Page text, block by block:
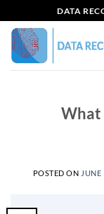
to
content
DATA
What
POSTED ON JUNE